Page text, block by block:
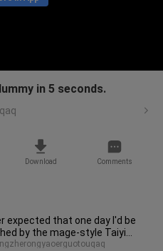
in 5 seconds.
Download Comments
expected that one day I'd be
by the mage-style Taiyi
(T_T)